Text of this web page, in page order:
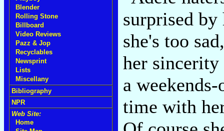
Blender
Rolling Stone
Billboard
Video Reviews
Pazz & Jop
Recyclables
Newsprint
Lists
Miscellany
Bibliography
NPR
Web Site:
Home
surprised by
she's too
her sincerity
a
time with